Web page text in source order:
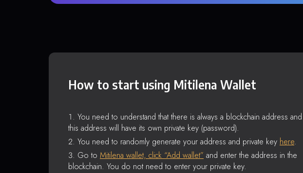
How to start using Mitilena Wallet
You need to understand that there is always a blockchain address and
this address will have its own private key (password).
You need to randomly generate your address and private key here.
Go to Mitilena wallet, click “Add wallet” and enter the address in the
blockchain. You do not need to enter your private key.